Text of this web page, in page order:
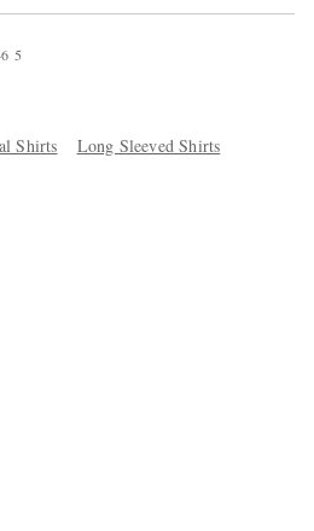
6 5
Shirts Long Sleeved Shirts